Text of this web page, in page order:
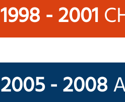
1998 - 2001
2005 - 2008